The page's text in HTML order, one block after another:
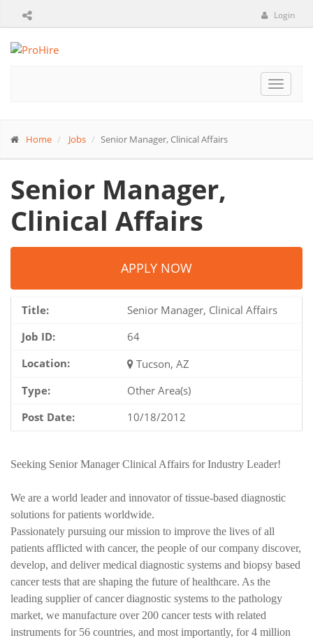
Login
Toggle
Home Jobs Senior Manager, Clinical Affairs
Senior Manager,
Clinical Affairs
APPLY NOW
Title:
Senior Manager, Clinical Affairs
Job ID:
64
Location:
Tucson, AZ
Type:
Other Area(s)
Post Date:
10/18/2012
Seeking Senior Manager Clinical Affairs for Industry Leader!
We are a world leader and innovator of tissue-based diagnostic
solutions for patients worldwide.
Passionately pursuing our mission to improve the lives of all
patients afflicted with cancer, the people of our company discover,
develop, and deliver medical diagnostic systems and biopsy based
cancer tests that are shaping the future of healthcare. As the
leading supplier of cancer diagnostic systems to the pathology
market, we manufacture over 200 cancer tests with related
instruments for 56 countries, and most importantly, for 4 million